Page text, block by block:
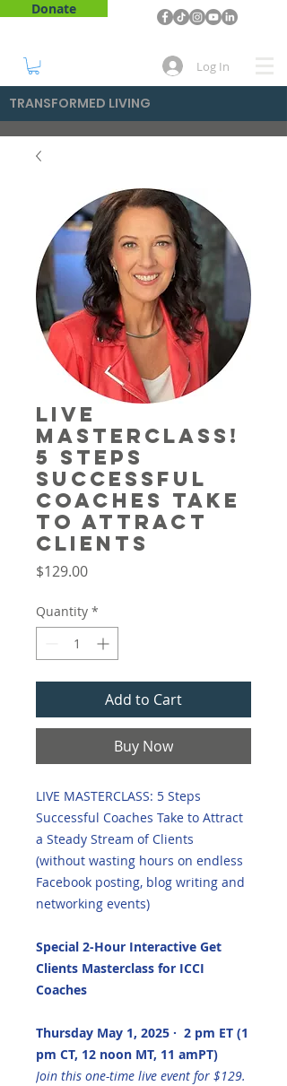
Donate
Log In
TRANSFORMED LIVING
Live
Masterclass!
5 Steps
Successful
Coaches Take
to Attract
Clients
$129.00Price
Quantity *
Add to Cart
Buy Now
LIVE MASTERCLASS: 5 Steps
Successful Coaches Take to Attract
a Steady Stream of Clients
(without wasting hours on endless
Facebook posting, blog writing and
networking events)
Special 2-Hour Interactive Get
Clients Masterclass for ICCI
Coaches
Thursday May 1, 2025 · 2 pm ET (1
pm CT, 12 noon MT, 11 amPT)
Join this one-time live event for $129.